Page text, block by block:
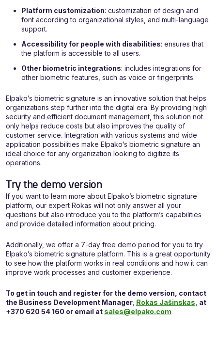
Platform customization: customization of design and
font according to organizational styles, and multi-language
support.
Accessibility for people with disabilities: ensures that
the platform is accessible to all users.
Other biometric integrations: includes integrations for
other biometric features, such as voice or fingerprints.
Elpako’s biometric signature is an innovative solution that helps
organizations step further into the digital era. By providing high
security and efficient document management, this solution not
only helps reduce costs but also improves the quality of
customer service. Integration with various systems and wide
application possibilities make Elpako’s biometric signature an
ideal choice for any organization looking to digitize its
operations.
Try the demo version
If you want to learn more about Elpako’s biometric signature
platform, our expert Rokas will not only answer all your
questions but also introduce you to the platform’s capabilities
and provide detailed information about pricing.
Additionally, we offer a 7-day free demo period for you to try
Elpako’s biometric signature platform. This is a great opportunity
to see how the platform works in real conditions and how it can
improve work processes and customer experience.
To get in touch and register for the demo version, contact
the Business Development Manager, Rokas Jašinskas , at
+370 620 54 160 or email at sales@elpako.com